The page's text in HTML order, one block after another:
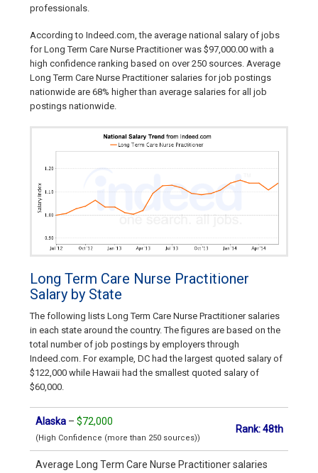
professionals.
According to Indeed.com, the average national salary of jobs
for Long Term Care Nurse Practitioner was $97,000.00 with a
high confidence ranking based on over 250 sources. Average
Long Term Care Nurse Practitioner salaries for job postings
nationwide are 68% higher than average salaries for all job
postings nationwide.
Long Term Care Nurse Practitioner
Salary by State
The following lists Long Term Care Nurse Practitioner salaries
in each state around the country. The figures are based on the
total number of job postings by employers through
Indeed.com. For example, DC had the largest quoted salary of
$122,000 while Hawaii had the smallest quoted salary of
$60,000.
Alaska – $72,000
(High Confidence (more than 250 sources))
Rank: 48th
Average Long Term Care Nurse Practitioner salaries